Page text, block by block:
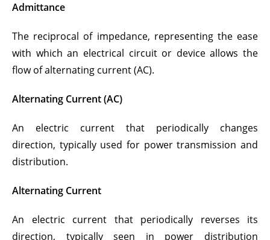
Admittance
The reciprocal of impedance, representing the ease
with which an electrical circuit or device allows the
flow of alternating current (AC).
Alternating Current (AC)
An electric current that periodically changes
direction, typically used for power transmission and
distribution.
Alternating Current
An electric current that periodically reverses its
direction, typically seen in power distribution